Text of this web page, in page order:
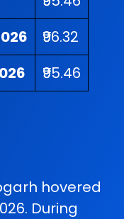
₹96.32
₹95.46
hovered
During